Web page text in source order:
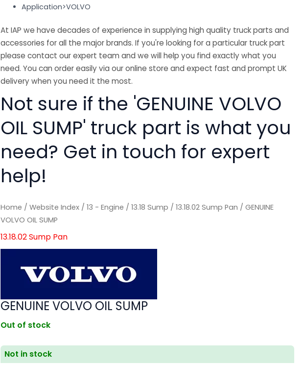
Application>VOLVO
At IAP we have decades of experience in supplying high quality truck parts and
accessories for all the major brands. If you're looking for a particular truck part
please contact our expert team and we will help you find exactly what you
need. You can order easily via our online store and expect fast and prompt UK
delivery when you need it the most.
Not sure if the 'GENUINE VOLVO
OIL SUMP' truck part is what you
need? Get in touch for expert
help!
Home /Website Index /13 - Engine /13.18 Sump /13.18.02 Sump Pan / GENUINE
VOLVO OIL SUMP
13.18.02 Sump Pan
GENUINE VOLVO OIL SUMP
Out of stock
Not in stock